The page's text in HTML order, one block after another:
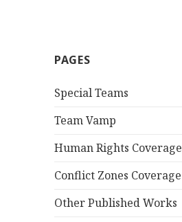
PAGES
Special Teams
Team Vamp
Human Rights Coverage
Conflict Zones Coverage
Other Published Works